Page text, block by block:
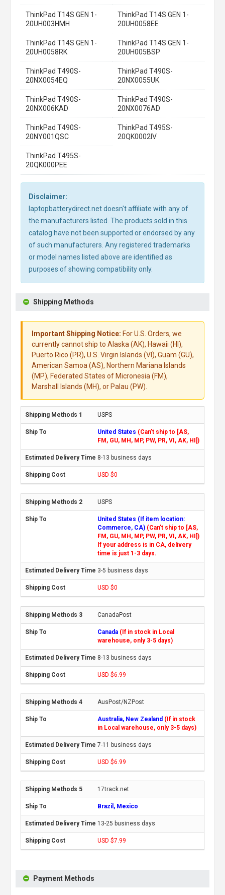
ThinkPad T14S GEN 1-
20UH003HMH
ThinkPad T14S GEN 1-
20UH0058EE
ThinkPad T14S GEN 1-
20UH0058RK
ThinkPad T14S GEN 1-
20UH005BSP
ThinkPad T490S-
20NX0054EQ
ThinkPad T490S-
20NX0055UK
ThinkPad T490S-
20NX006KAD
ThinkPad T490S-
20NX0076AD
ThinkPad T490S-
20NY001QSC
ThinkPad T495S-
20QK0002IV
ThinkPad T495S-
20QK000PEE
Disclaimer:
laptopbatterydirect.net doesn't affiliate with any of
the manufacturers listed. The products sold in this
catalog have not been supported or endorsed by any
of such manufacturers. Any registered trademarks
or model names listed above are identified as
purposes of showing compatibility only.
Shipping Methods
Important Shipping Notice: For U.S. Orders, we
currently cannot ship to Alaska (AK), Hawaii (HI),
Puerto Rico (PR), U.S. Virgin Islands (VI), Guam (GU),
American Samoa (AS), Northern Mariana Islands
(MP), Federated States of Micronesia (FM),
Marshall Islands (MH), or Palau (PW).
USPS
United States (Can't ship to [AS,
FM, GU, MH, MP, PW, PR, VI, AK, HI])
8-13 business days
USD $0
USPS
United States (If item location:
Commerce, CA) (Can't ship to [AS,
FM, GU, MH, MP, PW, PR, VI, AK, HI])
If your address is in CA, delivery
time is just 1-3 days.
3-5 business days
USD $0
CanadaPost
Canada (If in stock in Local
warehouse, only 3-5 days)
8-13 business days
USD $6.99
AusPost/NZPost
Australia, New Zealand (If in stock
in Local warehouse, only 3-5 days)
7-11 business days
USD $6.99
17track.net
Brazil, Mexico
13-25 business days
USD $7.99
Payment Methods